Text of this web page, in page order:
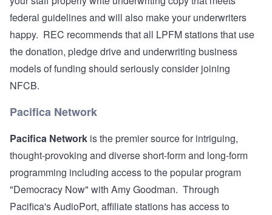
federal guidelines and will also make your underwriters
happy. REC recommends that all LPFM stations that use
the donation, pledge drive and underwriting business
models of funding should seriously consider joining
NFCB.
Pacifica Network
Pacifica Network is the premier source for intriguing,
thought-provoking and diverse short-form and long-form
programming including access to the popular program
"Democracy Now" with Amy Goodman. Through
Pacifica's AudioPort, affiliate stations has access to